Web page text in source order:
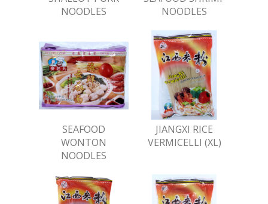
NOODLES
NOODLES
SEAFOOD
WONTON
NOODLES
JIANGXI RICE
VERMICELLI (XL)